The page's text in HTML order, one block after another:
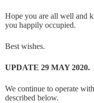
Hope you are all well and
you happily occupied.
Best wishes.
UPDATE 29 MAY 2020.
We continue to operate
described below.